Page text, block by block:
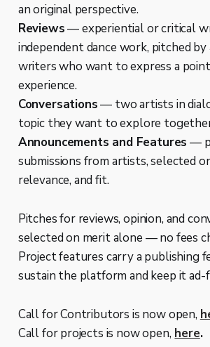
an original perspective.
Reviews— experiential or critical
independent dance work, pitched
writers who want to express a
experience.
Conversations— two artists in
topic they want to explore
Announcements and Features —
submissions from artists, selected
relevance, and fit.
Pitches for reviews, opinion, and
selected on merit alone — no fees
Project features carry a publishing
sustain the platform and keep it ad-
Call for Contributors is now open,
Call for projects is now open, here.